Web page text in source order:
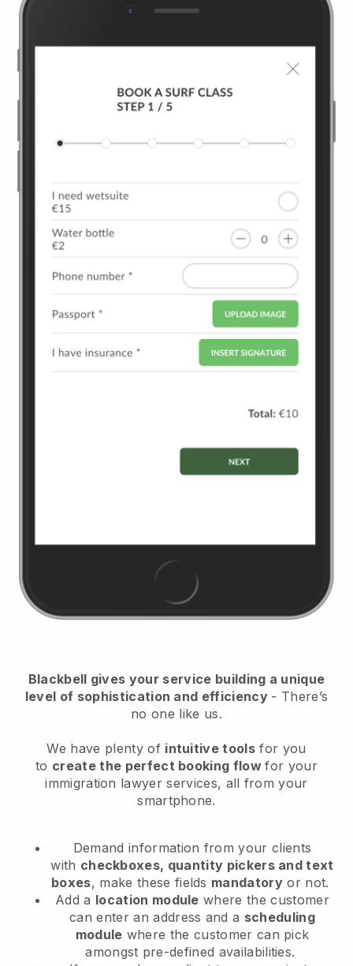
Blackbell gives your service building a unique
level of sophistication and efficiency - There’s
no one like us.
We have plenty of intuitive tools for you
to create the perfect booking flowfor your
immigration lawyer services, all from your
smartphone.
Demand information from your clients
with checkboxes, quantity pickers and text
boxes, make these fields mandatory or not.
Add a location module where the customer
can enter an address and a scheduling
module where the customer can pick
amongst pre-defined availabilities.